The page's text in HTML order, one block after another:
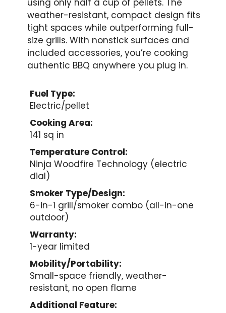
using only half a cup of pellets. The
weather-resistant, compact design fits
tight spaces while outperforming full-
size grills. With nonstick surfaces and
included accessories, you’re cooking
authentic BBQ anywhere you plug in.
Fuel Type:
Electric/pellet
Cooking Area:
141 sq in
Temperature Control:
Ninja Woodfire Technology (electric
dial)
Smoker Type/Design:
6-in-1 grill/smoker combo (all-in-one
outdoor)
Warranty:
1-year limited
Mobility/Portability:
Small-space friendly, weather-
resistant, no open flame
Additional Feature: